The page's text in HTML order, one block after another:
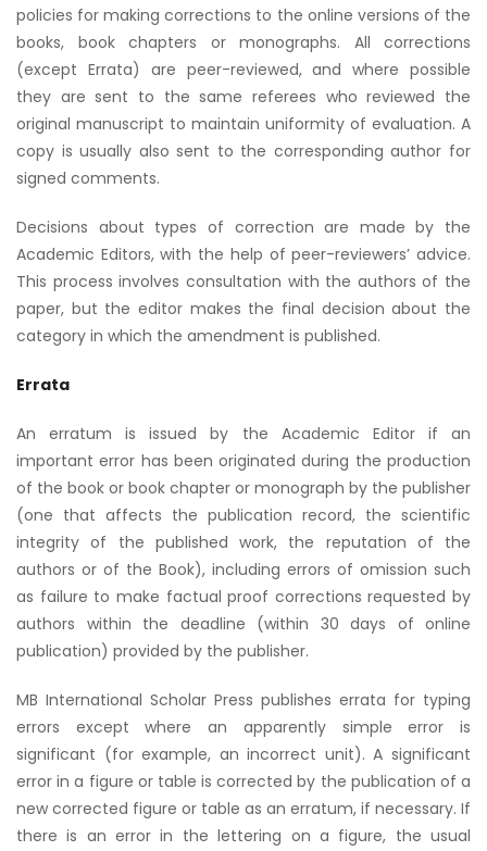
policies for making corrections to the online versions of the
books, book chapters or monographs. All corrections
(except Errata) are peer-reviewed, and where possible
they are sent to the same referees who reviewed the
original manuscript to maintain uniformity of evaluation. A
copy is usually also sent to the corresponding author for
signed comments.
Decisions about types of correction are made by the
Academic Editors, with the help of peer-reviewers’ advice.
This process involves consultation with the authors of the
paper, but the editor makes the final decision about the
category in which the amendment is published.
Errata
An erratum is issued by the Academic Editor if an
important error has been originated during the production
of the book or book chapter or monograph by the publisher
(one that affects the publication record, the scientific
integrity of the published work, the reputation of the
authors or of the Book), including errors of omission such
as failure to make factual proof corrections requested by
authors within the deadline (within 30 days of online
publication) provided by the publisher.
MB International Scholar Press publishes errata for typing
errors except where an apparently simple error is
significant (for example, an incorrect unit). A significant
error in a figure or table is corrected by the publication of a
new corrected figure or table as an erratum, if necessary. If
there is an error in the lettering on a figure, the usual